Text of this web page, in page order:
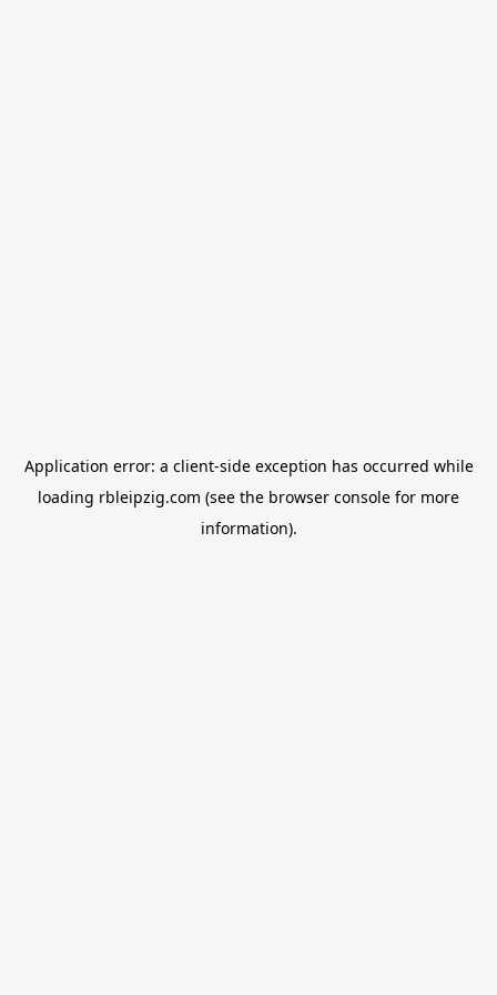
Application error: a client-side exception has occurred while
loading rbleipzig.com (see the browser console for more
information).